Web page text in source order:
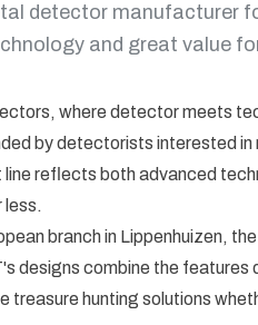
detector manufacturer
and great value
where detector meets
by detectorists interested
reflects both advanced
less.
branch in Lippenhuizen,
designs combine the
treasure hunting solutions